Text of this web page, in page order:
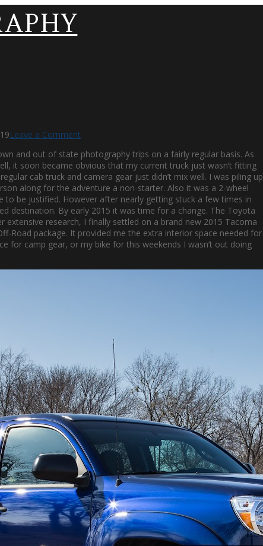
Leave a Comment
and out of state photography trips on a fairly regular basis. As
it soon became obvious that my current truck just wasn’t fitting
cab truck and camera gear just didn’t mix well. I was piling up
along for the adventure a non-starter. Also it was a 2-wheel
to be justified. However after nearly getting stuck a few times in
destination. By early 2015 it was time for a change. The Toyota
research, I finally settled on a brand new 2015 Tacoma
Road package. It provided me the extra interior space needed for
for camp gear, or my bike for this weekends I wasn’t out doing